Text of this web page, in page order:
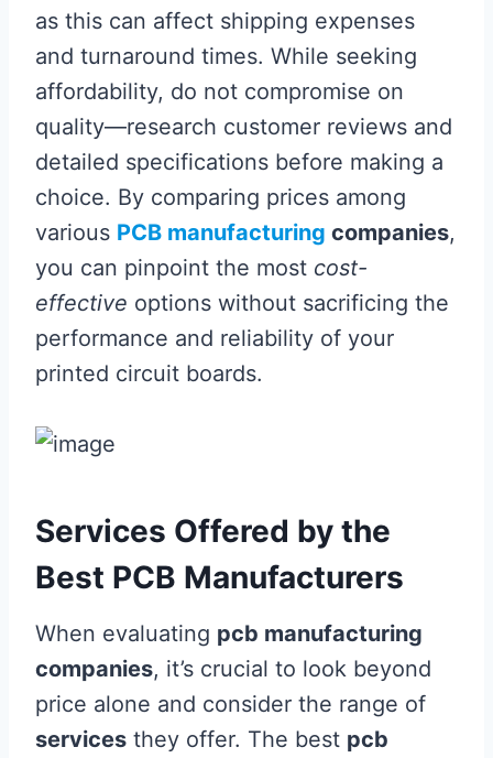
as this can affect shipping expenses
and turnaround times. While seeking
affordability, do not compromise on
quality—research customer reviews and
detailed specifications before making a
choice. By comparing prices among
various PCB manufacturing companies,
you can pinpoint the most cost-
effective options without sacrificing the
performance and reliability of your
printed circuit boards.
Services Offered by the
Best PCB Manufacturers
When evaluating pcb manufacturing
companies, it’s crucial to look beyond
price alone and consider the range of
services they offer. The best pcb